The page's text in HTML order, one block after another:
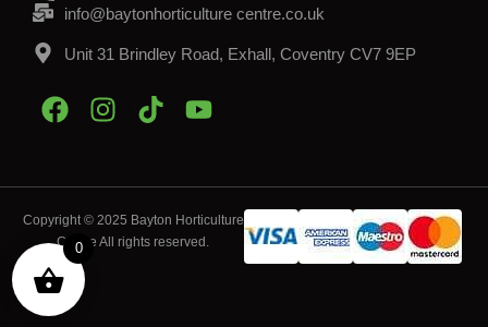
info@baytonhorticulture centre.co.uk
Unit 31 Brindley Road, Exhall, Coventry CV7 9EP
Copyright © 2025 Bayton Horticulture
Centre All rights reserved.
0